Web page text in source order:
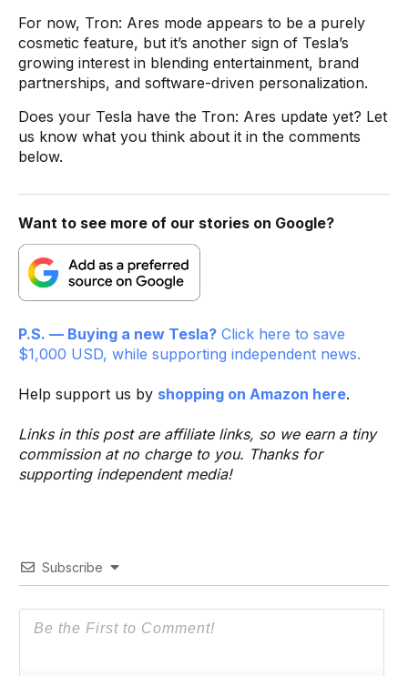
For now, Tron: Ares mode appears to be a purely
cosmetic feature, but it’s another sign of Tesla’s
growing interest in blending entertainment, brand
partnerships, and software-driven personalization.
Does your Tesla have the Tron: Ares update yet? Let
us know what you think about it in the comments
below.
Want to see more of our stories on Google?
P.S. — Buying a new Tesla? Click here to save
$1,000 USD, while supporting independent news.
Help support us by shopping on Amazon here.
Links in this post are affiliate links, so we earn a tiny
commission at no charge to you. Thanks for
supporting independent media!
Subscribe